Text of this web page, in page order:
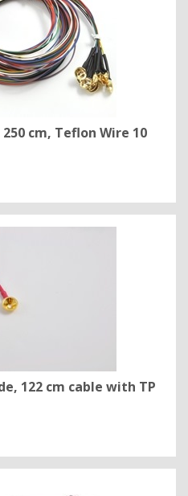
250 cm, Teflon Wire 10
122 cm cable with TP